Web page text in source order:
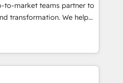
HIPAA-compliance
to-market teams partner to
transformation. We help
AI-powered
HubSpot’s
through expert-led
and purpose-built apps,